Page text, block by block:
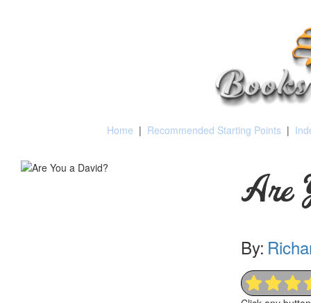
Home | Recommended Starting Points |
Are
By: